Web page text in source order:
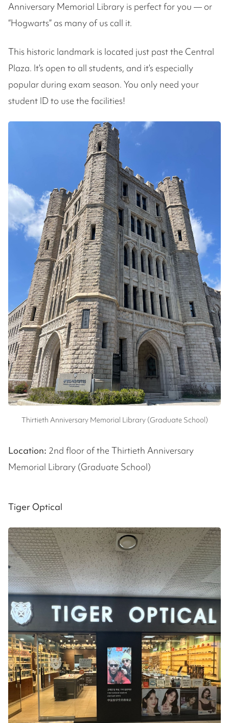
Anniversary Memorial Library is perfect for you — or
“Hogwarts” as many of us call it.
This historic landmark is located just past the Central
Plaza. It’s open to all students, and it’s especially
popular during exam season. You only need your
student ID to use the facilities!
Thirtieth Anniversary Memorial Library (Graduate School)
Location: 2nd floor of the Thirtieth Anniversary
Memorial Library (Graduate School)
Tiger Optical